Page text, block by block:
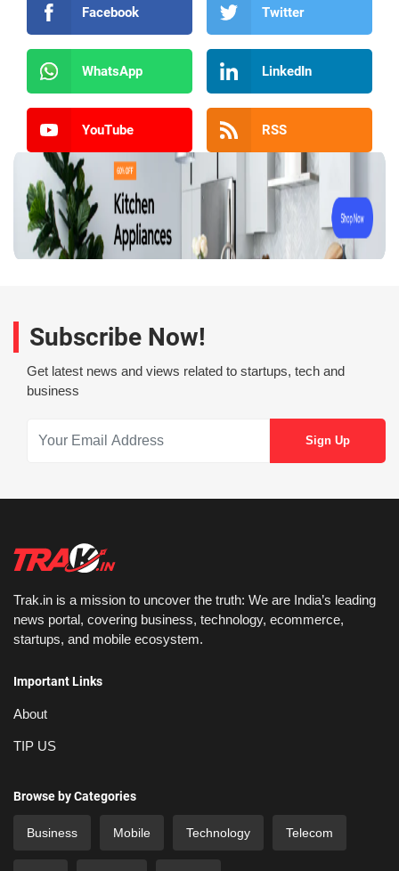
Facebook Twitter
WhatsApp LinkedIn
YouTube RSS
Subscribe Now!
Get latest news and views related to startups, tech and
business
Trak.in is a mission to uncover the truth: We are India’s leading
news portal, covering business, technology, ecommerce,
startups, and mobile ecosystem.
Important Links
About
TIP US
Browse by Categories
Business Mobile Technology Telecom